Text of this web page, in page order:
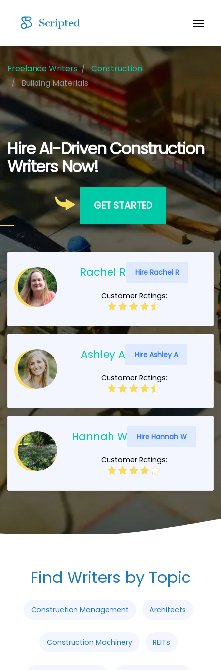
Freelance Writers
Construction
Building Materials
Hire AI-Driven Construction
Writers Now!
GET STARTED
Rachel R Hire Rachel R
Customer Ratings:
Ashley A Hire Ashley A
Customer Ratings:
Hannah W Hire Hannah W
Customer Ratings:
Find Writers by Topic
Construction Management Architects
Construction Machinery REITs